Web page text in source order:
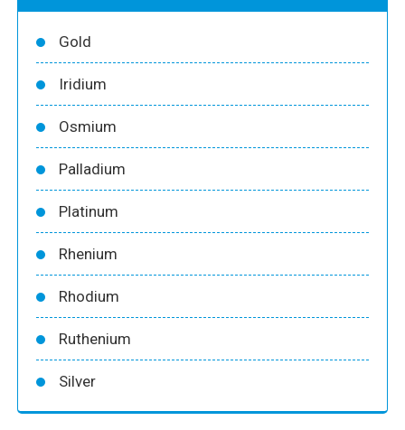
Gold
Iridium
Osmium
Palladium
Platinum
Rhenium
Rhodium
Ruthenium
Silver